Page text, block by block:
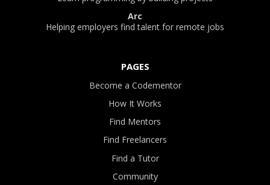
Arc
Helping employers find talent for remote jobs
PAGES
Become a Codementor
How It Works
Find Mentors
Find Freelancers
Find a Tutor
Community